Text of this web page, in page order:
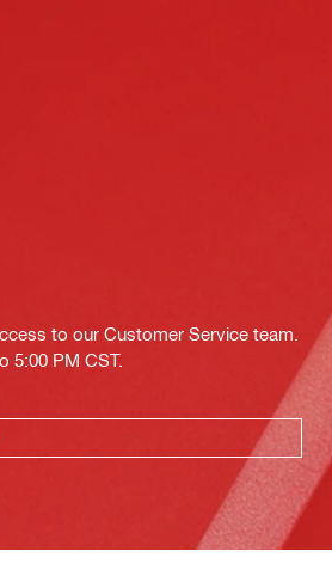
to our Customer Service team.
5:00 PM CST.